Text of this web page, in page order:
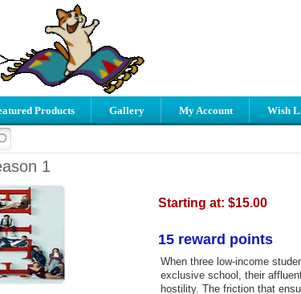
Products Gallery My Account Wish
1
Starting at: $15.00
15 reward points
When three low-income
exclusive school, their
hostility. The friction that